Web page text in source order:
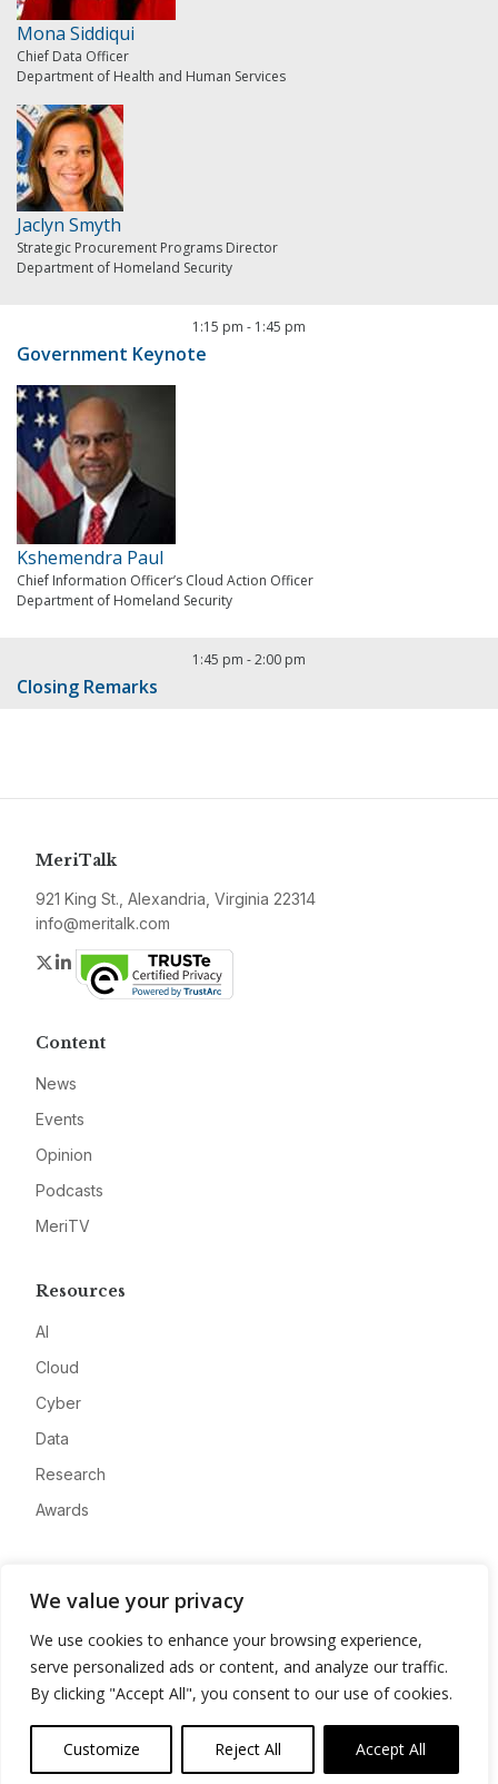
We value your privacy
We use cookies to enhance your browsing experience,
serve personalized ads or content, and analyze our traffic.
By clicking "Accept All", you consent to our use of cookies.
Customize Reject All Accept All
Mona Siddiqui
Chief Data Officer
Department of Health and Human Services
Jaclyn Smyth
Strategic Procurement Programs Director
Department of Homeland Security
1:15 pm - 1:45 pm
Government Keynote
Kshemendra Paul
Chief Information Officer’s Cloud Action Officer
Department of Homeland Security
1:45 pm -2:00 pm
Closing Remarks
MeriTalk
921 King St., Alexandria, Virginia 22314
info@meritalk.com
Twitter
LinkedIn
Content
News
Events
Opinion
Podcasts
MeriTV
Resources
AI
Cloud
Cyber
Data
Research
Awards
Advertise
Contact
Privacy